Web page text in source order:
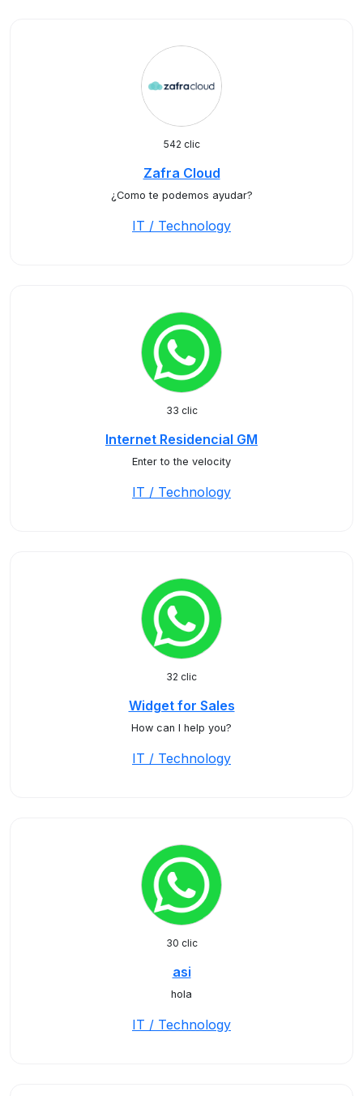
542 clic
Zafra Cloud
¿Como te podemos ayudar?
IT / Technology
33 clic
Internet Residencial GM
Enter to the velocity
IT / Technology
32 clic
Widget for Sales
How can I help you?
IT / Technology
30 clic
asi
hola
IT / Technology